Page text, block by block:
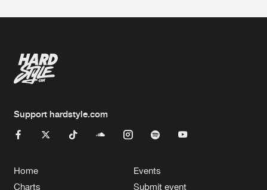
Support hardstyle.com
Home
Charts
Events
Submit event